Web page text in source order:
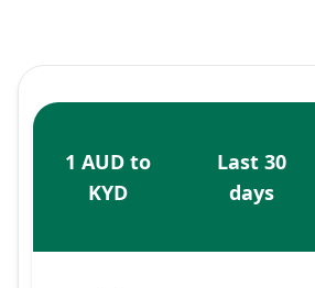
1 AUD to
KYD
Last 30
days